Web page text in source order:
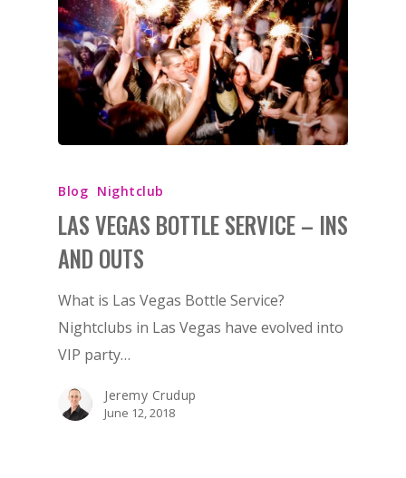
Blog Nightclub
LAS VEGAS BOTTLE SERVICE – INS
AND OUTS
What is Las Vegas Bottle Service?
Nightclubs in Las Vegas have evolved into
VIP party…
Jeremy Crudup
June 12, 2018